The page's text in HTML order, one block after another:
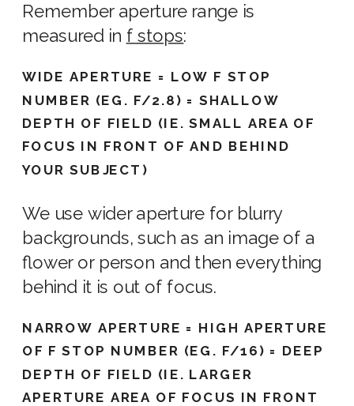
Remember aperture range is
measured in f stops:
WIDE APERTURE = LOW F STOP
NUMBER (EG. F/2.8) = SHALLOW
DEPTH OF FIELD (IE. SMALL AREA OF
FOCUS IN FRONT OF AND BEHIND
YOUR SUBJECT)
We use wider aperture for blurry
backgrounds, such as an imageof a
flower or person and then everything
behind it is out of focus.
NARROW APERTURE = HIGH APERTURE
OF F STOP NUMBER (EG. F/16) = DEEP
DEPTH OF FIELD (IE. LARGER
APERTURE AREA OF FOCUS IN FRONT